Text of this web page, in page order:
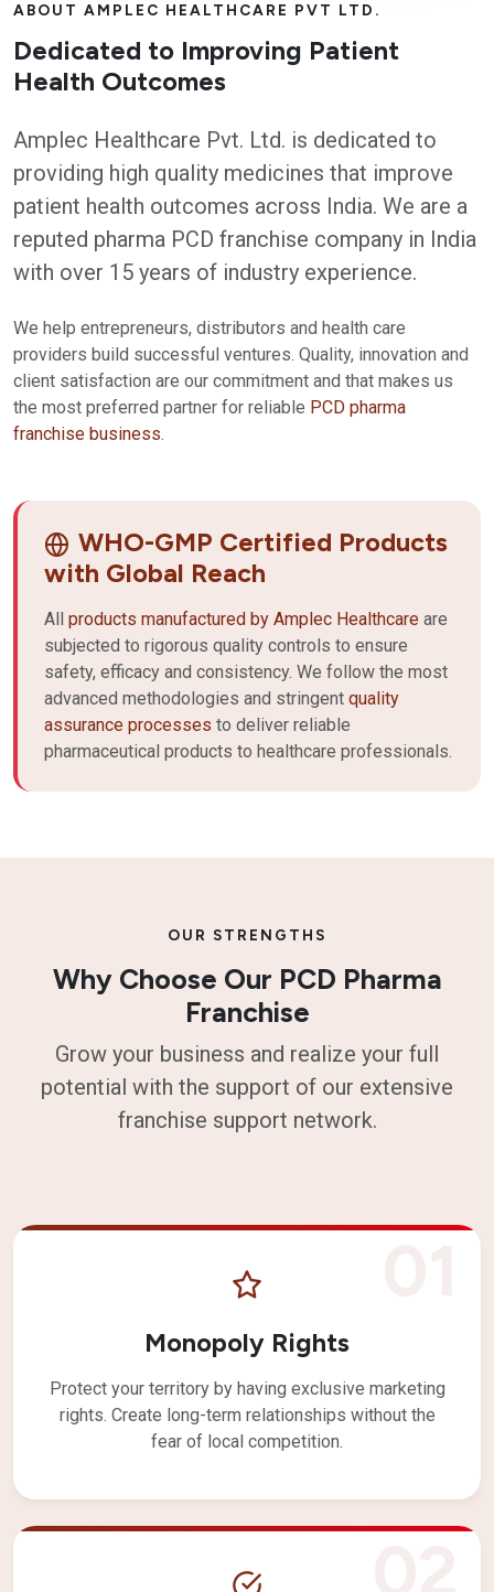
ABOUT AMPLEC HEALTHCARE PVT LTD.
Dedicated to Improving Patient
Health Outcomes
Amplec Healthcare Pvt. Ltd. is dedicated to
providing high quality medicines that improve
patient health outcomes across India. We are a
reputed pharma PCD franchise company in India
with over 15 years of industry experience.
We help entrepreneurs, distributors and health care
providers build successful ventures. Quality, innovation and
client satisfaction are our commitment and that makes us
the most preferred partner for reliable PCD pharma
franchise business.
WHO-GMP Certified Products
with Global Reach
All products manufactured by Amplec Healthcare are
subjected to rigorous quality controls to ensure
safety, efficacy and consistency. We follow the most
advanced methodologies and stringent quality
assurance processes to deliver reliable
pharmaceutical products to healthcare professionals.
OUR STRENGTHS
Why Choose Our PCD Pharma
Franchise
Grow your business and realize your full
potential with the support of our extensive
franchise support network.
Monopoly Rights
Protect your territory by having exclusive marketing
rights. Create long-term relationships without the
fear of local competition.